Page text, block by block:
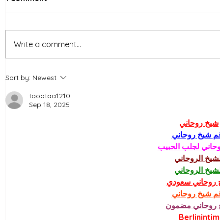
Dong Nai Province in
Vietnam is building a
roadmap to relocate
factories to industrial
Write a comment...
Sort by: Newest
toootaa1210
Sep 18, 2025
شيخ روحاني
شيخ روحاني
لجلب الحبيب
الروحاني
الروحاني
روحاني سعودي
شيخ روحاني
روحاني مضمون
Berlinintim